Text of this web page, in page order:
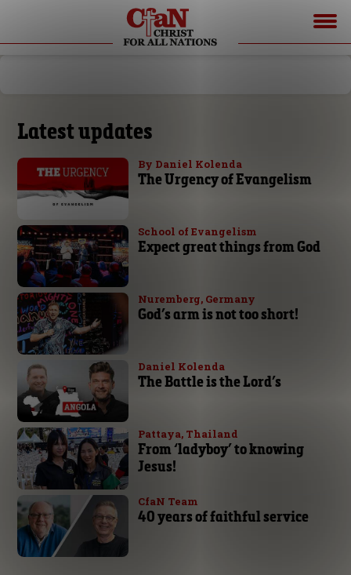
Latest updates
By Daniel Kolenda
The Urgency of Evangelism
School of Evangelism
Expect great things from God
Nuremberg, Germany
God’s arm is not too short!
Daniel Kolenda
The Battle is the Lord’s
Pattaya, Thailand
From ‘ladyboy’ to knowing
Jesus!
CfaN Team
40 years of faithful service